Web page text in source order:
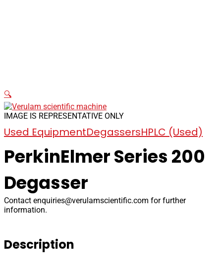
🔍
IMAGE IS REPRESENTATIVE ONLY
Used EquipmentDegassersHPLC (Used)
PerkinElmer Series 200
Degasser
Contact enquiries@verulamscientific.com for further
information.
Description